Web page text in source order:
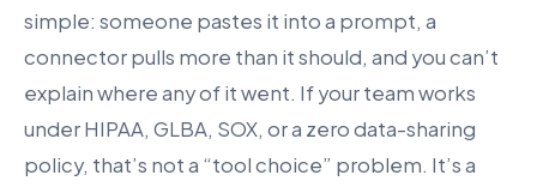
simple: someone pastes it into a prompt, a
connector pulls more than it should, and you can’t
explain where any of it went. If your team works
under HIPAA, GLBA, SOX, or a zero data-sharing
policy, that’s not a “tool choice” problem. It’s a